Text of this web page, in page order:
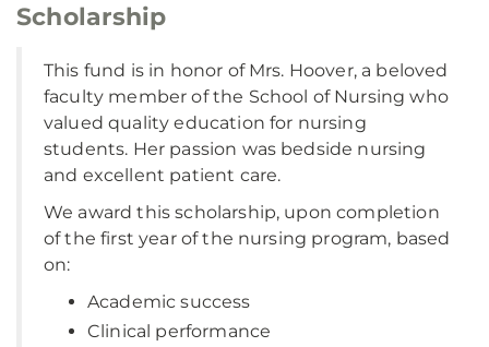
Scholarship
This fund is in honor of Mrs. Hoover, a beloved
faculty member of the School of Nursing who
valued quality education for nursing
students. Her passion was bedside nursing
and excellent patient care.
We award this scholarship, upon completion
of the first year of the nursing program, based
on:
Academic success
Clinical performance